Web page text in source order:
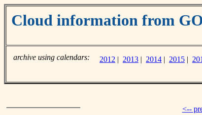
Cloud information from
archive using calendars: 2012 | 2013 | 2014 | 2015 |
<--